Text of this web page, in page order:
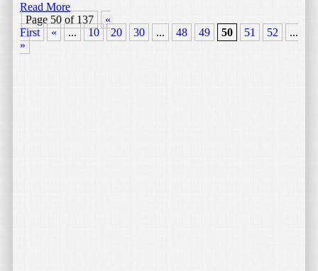
Read More
Page 50 of 137
«
First
« ... 10 20 30 ... 48 49 50 51 52 ...
»